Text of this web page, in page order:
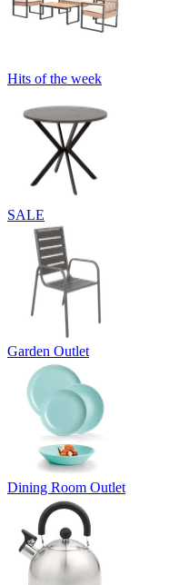
Hits of the week
SALE
Garden Outlet
Dining Room Outlet